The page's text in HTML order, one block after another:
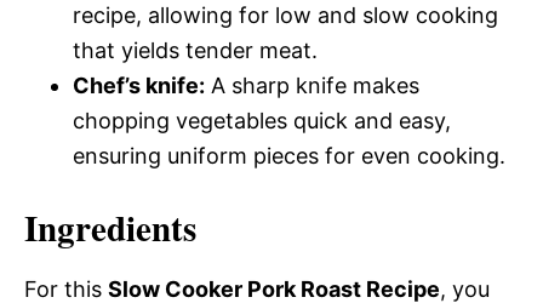
recipe, allowing for low and slow cooking
that yields tender meat.
Chef’s knife: A sharp knife makes
chopping vegetables quick and easy,
ensuring uniform pieces for even cooking.
Ingredients
For this Slow Cooker Pork Roast Recipe, you